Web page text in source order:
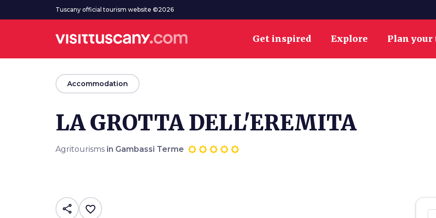
Go to main contentTuscany official tourism website ©2026
Get inspired Explore Plan
arrow_back
Accommodation
LA GROTTA DELL'EREMITA
Agritourisms in Gambassi Terme
share favorite_border